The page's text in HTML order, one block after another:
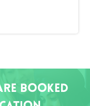
booked